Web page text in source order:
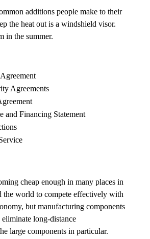
additions people make to their
the heat out is a windshield visor.
in the summer.
Agreements
and Financing Statement
cheap enough in many places in
the world to compete effectively with
but manufacturing components
long-distance
large components in particular.